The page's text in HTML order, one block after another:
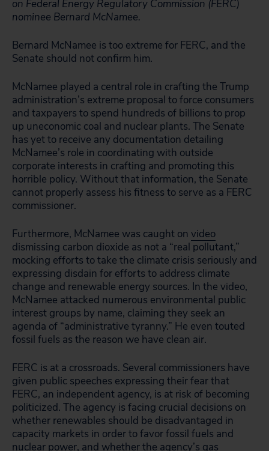
on Federal Energy Regulatory Commission (FERC)
nominee Bernard McNamee.
Bernard McNamee is too extreme for FERC, and the
Senate should not confirm him.
McNamee played a central role in crafting the Trump
administration’s extreme proposal to force consumers
and taxpayers to spend hundreds of billions to prop
up uneconomic coal and nuclear plants. The Senate
has yet to receive any documentation detailing
McNamee’s role in coordinating with outside
corporate interests in crafting and promoting this
horrible policy. Without that information, the Senate
cannot properly assess his fitness to serve as a FERC
commissioner.
Furthermore, McNamee was caught on video
dismissing carbon dioxide as not a “real pollutant,”
mocking efforts to take the climate crisis seriously and
expressing disdain for efforts to address climate
change and renewable energy sources. In the video,
McNamee attacked numerous environmental public
interest groups by name, claiming they seek an
agenda of “administrative tyranny.” He even touted
fossil fuels as the reason we have clean air.
FERC is at a crossroads. Several commissioners have
given public speeches expressing their fear that
FERC, an independent agency, is at risk of becoming
politicized. The agency is facing crucial decisions on
whether renewables should be disadvantaged in
capacity markets in order to favor fossil fuels and
nuclear power, and whether the agency’s gas